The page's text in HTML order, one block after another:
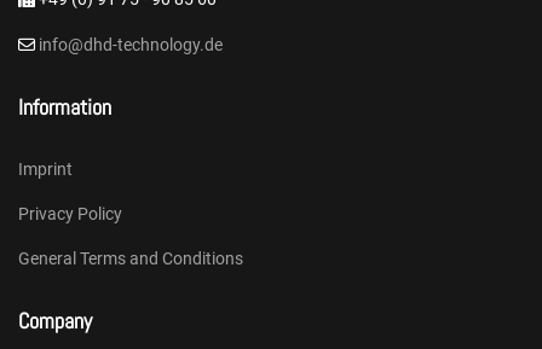
info@dhd-technology.de
Information
Imprint
Privacy Policy
General Terms and Conditions
Company